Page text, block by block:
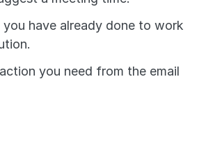
have already done to work
you need from the email